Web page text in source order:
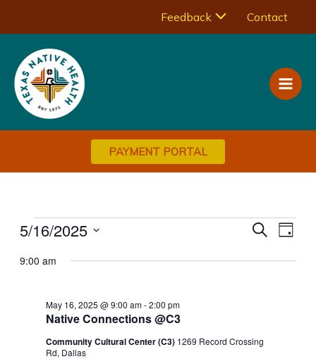
content
FeedbackMenu Contact
PAYMENT PORTAL
Events
for
16,
2025
Events
Search
Search
Day
5/16/2025
9:00 am
Native Connections @C3
May 16, 2025 @ 9:00 am-2:00 pm
Community Cultural Center (C3) 1269 Record Crossing
Rd, Dallas